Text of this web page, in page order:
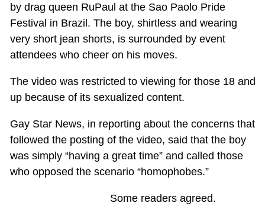
by drag queen RuPaul at the Sao Paolo Pride
Festival in Brazil. The boy, shirtless and wearing
very short jean shorts, is surrounded by event
attendees who cheer on his moves.
The video was restricted to viewing for those 18 and
up because of its sexualized content.
Gay Star News, in reporting about the concerns that
followed the posting of the video, said that the boy
was simply “having a great time” and called those
who opposed the scenario “homophobes.”
Some readers agreed.